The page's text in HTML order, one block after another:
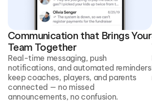
Communication that Brings Your
Team Together
Real-time messaging, push
notifications, and automated reminders
keep coaches, players, and parents
connected — no missed
announcements, no confusion.